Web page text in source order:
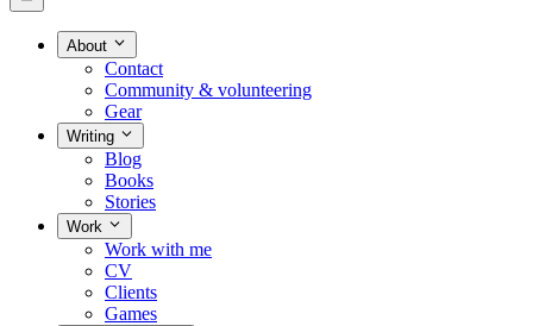
About
Contact
Community & volunteering
Gear
Writing
Blog
Books
Stories
Work
Work with me
CV
Clients
Games